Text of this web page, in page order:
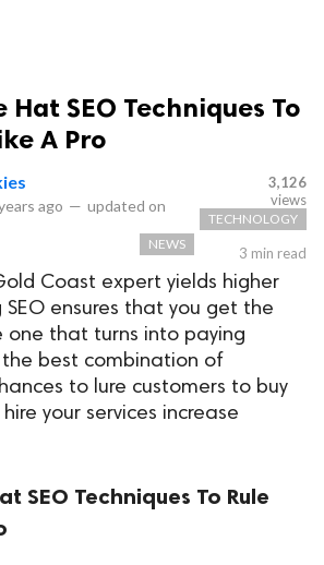
Hat SEO Techniques To
A Pro
ago — updated on
3,126
views
TECHNOLOGY
NEWS
3 min read
Coast expert yields higher
SEO ensures that you get the
one that turns into paying
the best combination of
to lure customers to buy
your services increase
SEO Techniques To Rule